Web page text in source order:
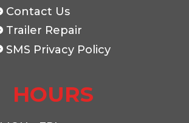
Contact Us
Trailer Repair
SMS Privacy Policy
HOURS